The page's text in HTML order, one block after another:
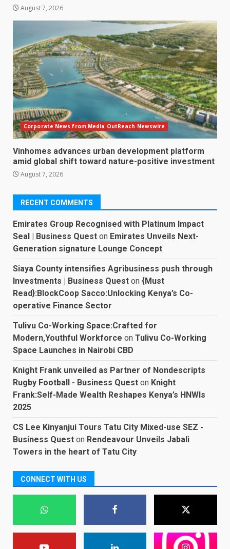
August 7, 2026
Corporate News from Media OutReach Newswire
Vinhomes advances urban development platform
amid global shift toward nature-positive investment
August 7, 2026
RECENT COMMENTS
Emirates Group Recognised with Platinum Impact
Seal | Business Quest on Emirates Unveils Next-
Generation signature Lounge Concept
Siaya County intensifies Agribusiness push through
Investments | Business Quest on {Must
Read}:BlockCoop Sacco:Unlocking Kenya’s Co-
operative Finance Sector
Tulivu Co-Working Space:Crafted for
Modern,Youthful Workforce on Tulivu Co-Working
Space Launches in Nairobi CBD
Knight Frank unveiled as Partner of Nondescripts
Rugby Football - Business Quest on Knight
Frank:Self-Made Wealth Reshapes Kenya’s HNWIs
2025
CS Lee Kinyanjui Tours Tatu City Mixed-use SEZ -
Business Quest on Rendeavour Unveils Jabali
Towers in the heart of Tatu City
CONNECT WITH US